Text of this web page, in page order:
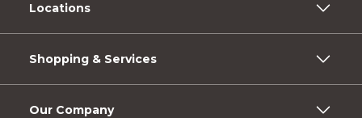
Locations
Shopping & Services
Our Company